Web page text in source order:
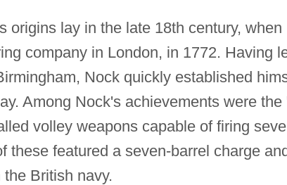
origins lay in the late 18th century,
company in London, in 1772. Having
Nock quickly established
Among Nock's achievements were
volley weapons capable of firing
these featured a seven-barrel charge
British navy.